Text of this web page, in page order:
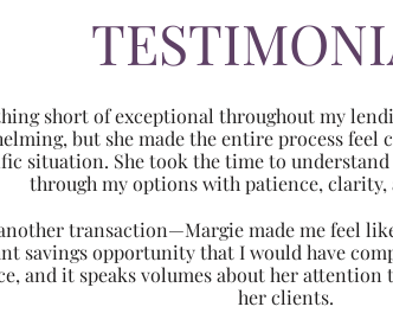
short of exceptional throughout my
but she made the entire process
situation. She took the time to
through my options with patience, clarity,
transaction—Margie made me feel
savings opportunity that I would have
and it speaks volumes about her
her clients.